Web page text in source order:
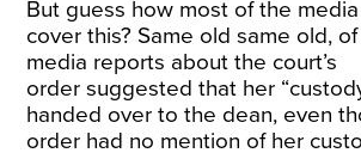
But guess how most of the
cover this? Same old same old,
media reports about the court’s
order suggested that her
handed over to the dean, even
order had no mention of her